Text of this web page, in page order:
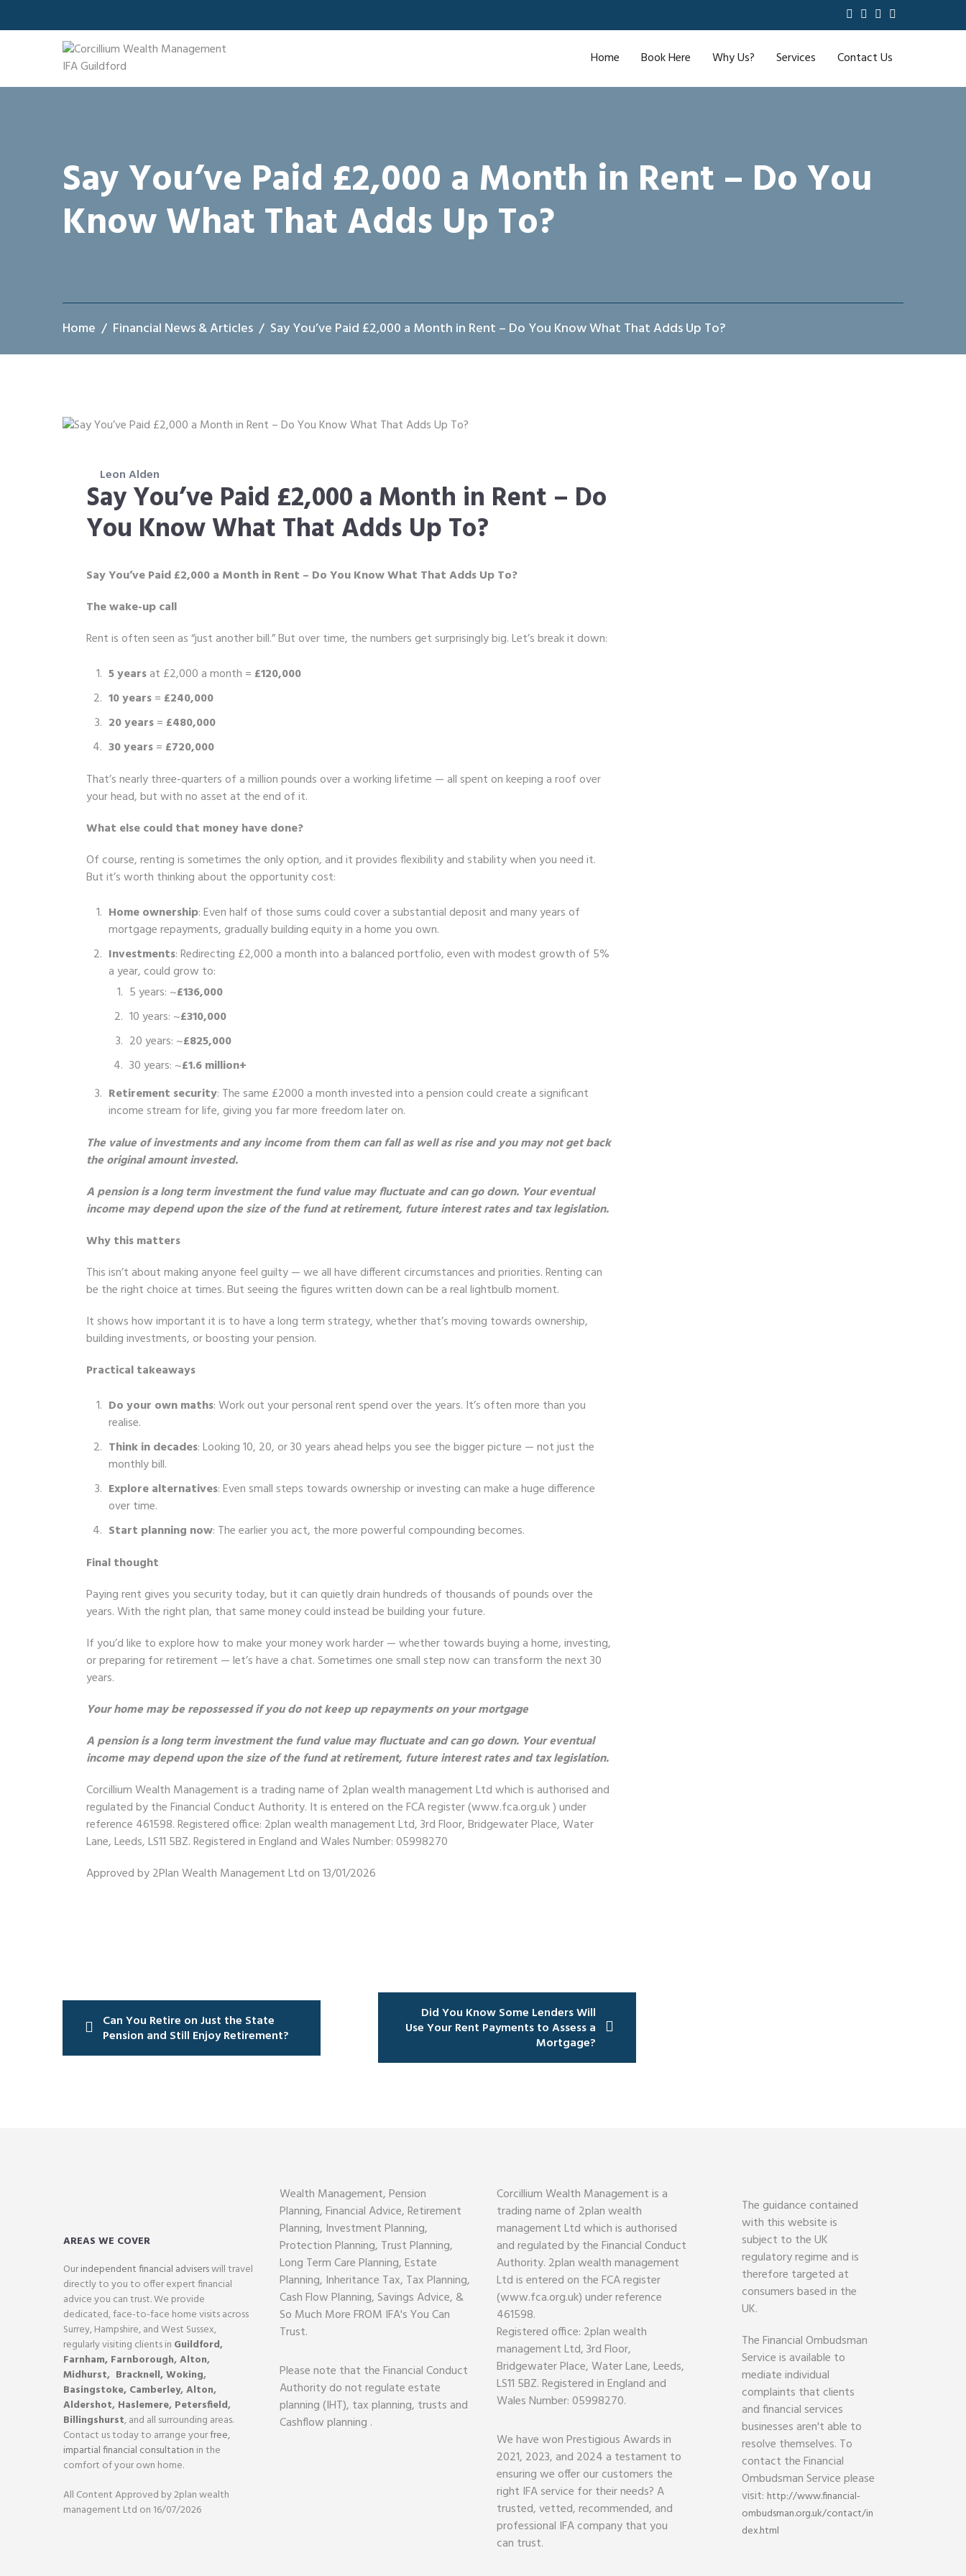
Home
Book Here Why Us? Services Contact Us
Say You’ve Paid £2,000 a Month in Rent – Do You
Know What That Adds Up To?
Home Financial News & Articles Say You’ve Paid £2,000 a Month in Rent – Do You Know What That Adds Up To?
Leon Alden
Say You’ve Paid £2,000 a Month in Rent – Do
You Know What That Adds Up To?
Say You’ve Paid £2,000 a Month in Rent – Do You Know What That Adds Up To?
The wake-up call
Rent is often seen as “just another bill.” But over time, the numbers get surprisingly big. Let’s break it down:
5 yearsat £2,000 a month = £120,000
10 years= £240,000
20 years= £480,000
30 years= £720,000
That’s nearly three-quarters of a million pounds over a working lifetime — all spent on keeping a roof over
your head, but with no asset at the end of it.
What else could that money have done?
Of course, renting is sometimes the only option, and it provides flexibility and stability when you need it.
But it’s worth thinking about the opportunity cost:
Home ownership: Even half of those sums could cover a substantial deposit and many years of
mortgage repayments, gradually building equity in a home you own.
Investments: Redirecting £2,000 a month into a balanced portfolio, even with modest growth of 5%
a year, could grow to:
5 years: ~£136,000
10 years: ~£310,000
20 years: ~£825,000
30 years: ~£1.6 million+
Retirement security: The same £2000 a month invested into a pension could create a significant
income stream for life, giving you far more freedom later on.
The value of investments and any income from them can fall as well as rise and you may not get back
the original amount invested.
A pension is a long term investment the fund value may fluctuate and can go down. Your eventual
income may depend upon the size of the fund at retirement, future interest rates and tax legislation.
Why this matters
This isn’t about making anyone feel guilty — we all have different circumstances and priorities. Renting can
be the right choice at times. But seeing the figures written down can be a real lightbulb moment.
It shows how important it is to have a long term strategy, whether that’s moving towards ownership,
building investments, or boosting your pension.
Practical takeaways
Do your own maths: Work out your personal rent spend over the years. It’s often more than you
realise.
Think in decades: Looking 10, 20, or 30 years ahead helps you see the bigger picture — not just the
monthly bill.
Explore alternatives: Even small steps towards ownership or investing can make a huge difference
over time.
Start planning now: The earlier you act, the more powerful compounding becomes.
Final thought
Paying rent gives you security today, but it can quietly drain hundreds of thousands of pounds over the
years. With the right plan, that same money could instead be building your future.
If you’d like to explore how to make your money work harder — whether towards buying a home, investing,
or preparing for retirement — let’s have a chat. Sometimes one small step now can transform the next 30
years.
Your home may be repossessed if you do not keep up repayments on your mortgage
A pension is a long term investment the fund value may fluctuate and can go down. Your eventual
income may depend upon the size of the fund at retirement, future interest rates and tax legislation.
Corcillium Wealth Managementis a trading name of 2plan wealth management Ltd which is authorised and
regulated by the Financial Conduct Authority. It is entered on the FCA register (www.fca.org.uk) under
reference 461598. Registered office: 2plan wealth management Ltd, 3rd Floor, Bridgewater Place, Water
Lane, Leeds, LS11 5BZ. Registered in England and Wales Number: 05998270
Approved by 2Plan Wealth Management Ltd on 13/01/2026
Post
navigation
Can You Retire on Just the State
Pension and Still Enjoy Retirement?
Did You Know Some Lenders Will
Use Your Rent Payments to Assess a
Mortgage?
AREAS WE COVER
Ourindependent financial adviserswill travel
directly to you to offer expert financial
advice you can trust. We provide
dedicated, face-to-face home visits across
Surrey, Hampshire, and West Sussex,
regularly visiting clients in Guildford,
Farnham, Farnborough,Alton,
Midhurst, Bracknell,Woking,
Basingstoke, Camberley,Alton,
Aldershot, Haslemere, Petersfield,
Billingshurst, and all surrounding areas.
Contact us today to arrange yourfree,
impartial financial consultation in the
comfort of your own home.
All Content Approved by 2plan wealth
management Ltd on 16/07/2026
Wealth Management, Pension
Planning, Financial Advice, Retirement
Planning, Investment Planning,
Protection Planning, Trust Planning,
Long Term Care Planning, Estate
Planning, Inheritance Tax, Tax Planning,
Cash Flow Planning, Savings Advice, &
So Much More FROM IFA's You Can
Trust.
Please note that the Financial Conduct
Authority do not regulate estate
planning (IHT), tax planning, trusts and
Cashflow planning .
Corcillium Wealth Management is a
trading name of 2plan wealth
management Ltd which is authorised
and regulated by the Financial Conduct
Authority. 2plan wealth management
Ltd is entered on the FCA register
(www.fca.org.uk) under reference
461598.
Registered office: 2plan wealth
management Ltd, 3rd Floor,
Bridgewater Place, Water Lane, Leeds,
LS11 5BZ. Registered in England and
Wales Number: 05998270.
We have won Prestigious Awards in
2021, 2023, and 2024 a testament to
ensuring we offer our customers the
right IFA service for their needs? A
trusted, vetted, recommended, and
professional IFA company that you
can trust.
The guidance contained
with this website is
subject to the UK
regulatory regime and is
therefore targeted at
consumers based in the
UK.
The Financial Ombudsman
Service is available to
mediate individual
complaints that clients
and financial services
businesses aren't able to
resolve themselves. To
contact the Financial
Ombudsman Service please
visit: http://www.financial-
ombudsman.org.uk/contact/in
dex.html